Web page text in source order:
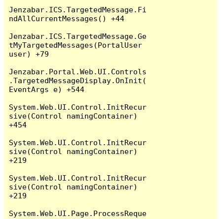
Jenzabar.ICS.TargetedMessage.Fi
ndAllCurrentMessages() +44
Jenzabar.ICS.TargetedMessage.Ge
tMyTargetedMessages(PortalUser
user) +79
Jenzabar.Portal.Web.UI.Controls
.TargetedMessageDisplay.OnInit(
EventArgs e) +544
System.Web.UI.Control.InitRecur
sive(Control namingContainer)
+454
System.Web.UI.Control.InitRecur
sive(Control namingContainer)
+219
System.Web.UI.Control.InitRecur
sive(Control namingContainer)
+219
System.Web.UI.Page.ProcessReque